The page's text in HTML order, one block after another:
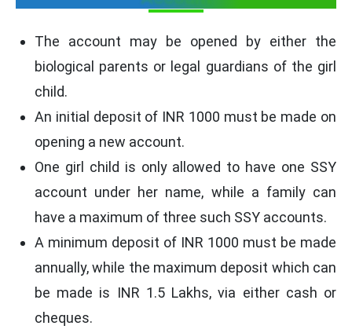
The account may be opened by either the
biological parents or legal guardians of the girl
child.
An initial deposit of INR 1000 must be made on
opening a new account.
One girl child is only allowed to have one SSY
account under her name, while a family can
have a maximum of three such SSY accounts.
A minimum deposit of INR 1000 must be made
annually, while the maximum deposit which can
be made is INR 1.5 Lakhs, via either cash or
cheques.